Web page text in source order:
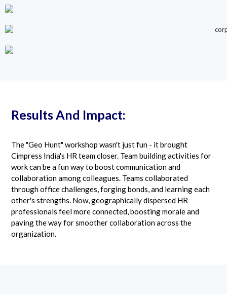
Results And Impact:
The "Geo Hunt" workshop wasn't just fun - it brought
Cimpress India's HR team closer. Team building activities for
work can be a fun way to boost communication and
collaboration among colleagues. Teams collaborated
through office challenges, forging bonds, and learning each
other's strengths. Now, geographically dispersed HR
professionals feel more connected, boosting morale and
paving the way for smoother collaboration across the
organization.